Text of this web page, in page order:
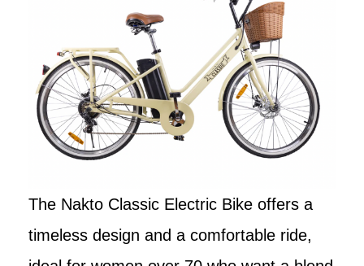
The Nakto Classic Electric Bike offers a
timeless design and a comfortable ride,